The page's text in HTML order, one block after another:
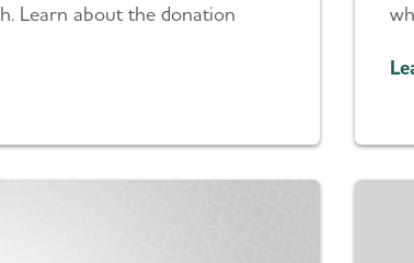
Learn about the donation